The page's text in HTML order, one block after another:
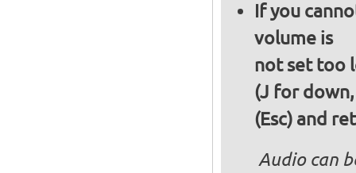
If you
volume is
not set too
(J for
(Esc) and
Audio can